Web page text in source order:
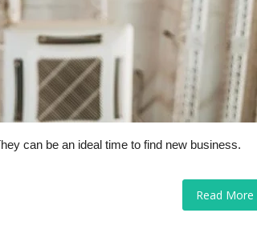
can be an ideal time to find new business.
Read More